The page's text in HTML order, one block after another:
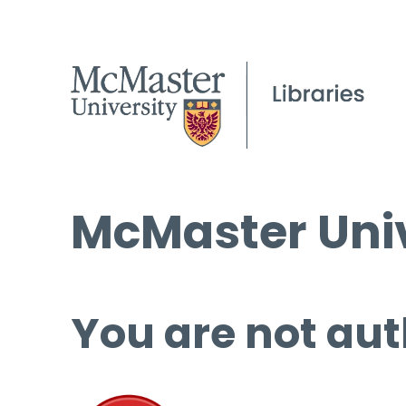
McMaster
You are not